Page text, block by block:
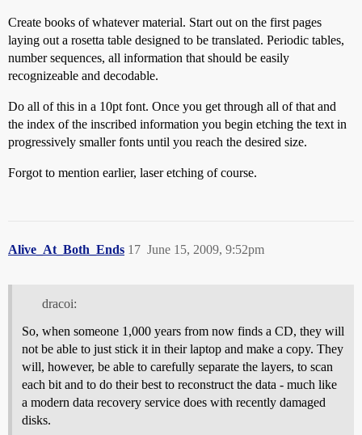
Create books of whatever material. Start out on the first pages
laying out a rosetta table designed to be translated. Periodic tables,
number sequences, all information that should be easily
recognizeable and decodable.
Do all of this in a 10pt font. Once you get through all of that and
the index of the inscribed information you begin etching the text in
progressively smaller fonts until you reach the desired size.
Forgot to mention earlier, laser etching of course.
Alive_At_Both_Ends June 15, 2009, 9:52pm
17
dracoi:
So, when someone 1,000 years from now finds a CD, they will
not be able to just stick it in their laptop and make a copy. They
will, however, be able to carefully separate the layers, to scan
each bit and to do their best to reconstruct the data - much like
a modern data recovery service does with recently damaged
disks.